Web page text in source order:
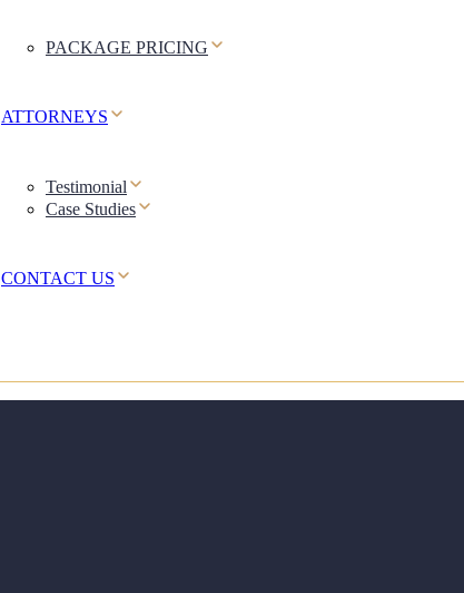
PACKAGE PRICING
ATTORNEYS
Testimonial
Case Studies
CONTACT US